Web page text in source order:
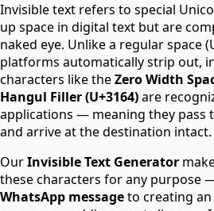
Invisible text refers to special
up space in digital text but are
naked eye. Unlike a regular space
platforms automatically strip out,
characters like theZero Width
Hangul Filler (U+3164)are
applications — meaning they pass
and arrive at the destination intact.
OurInvisible Text Generator
these characters for any purpose
WhatsApp messageto creating an